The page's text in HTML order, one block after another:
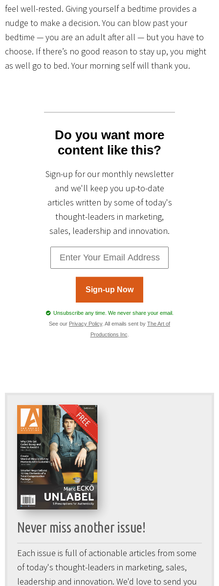
feel well-rested. Giving yourself a bedtime provides a
nudge to make a decision. You can blow past your
bedtime — you are an adult after all — but you have to
choose. If there’s no good reason to stay up, you might
as well go to bed. Your morning self will thank you.
Do you want more
content like this?
Sign-up for our monthly newsletter
and we'll keep you up-to-date
articles written by some of today's
thought-leaders in marketing,
sales, leadership and innovation.
Sign-up Now
Unsubscribe any time. We never share your email.
See our Privacy Policy. All emails sent by The Art of
Productions Inc
Never miss another issue!
Each issue is full of actionable articles from some
of today's thought-leaders in marketing, sales,
leadership and innovation. We'd love to send you